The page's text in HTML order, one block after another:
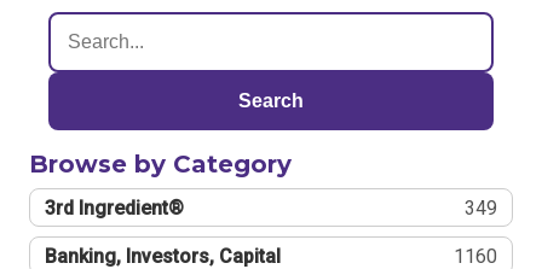
Search
Browse by Category
3rd Ingredient® 349
Banking, Investors, Capital 1160